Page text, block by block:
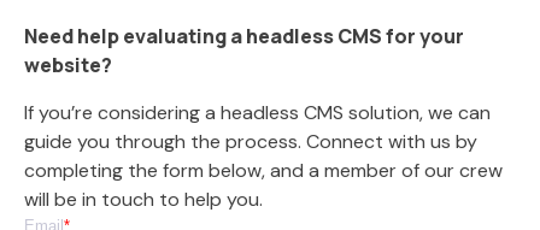
Need help evaluating a headless CMS for your
website?
If you’re considering a headless CMS solution, we can
guide you through the process. Connect with us by
completing the form below, and a member of our crew
will be in touch to help you.